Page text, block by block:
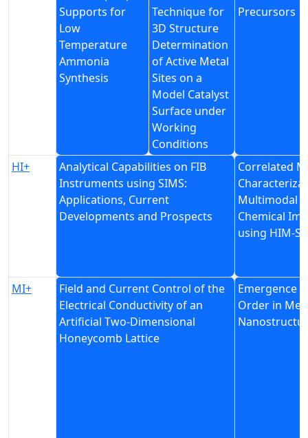
Supports for
Low
Temperature
Ammonia
Synthesis
Technique for
3D Structure
Determination
of Active Metal
Sites on a
Model Catalyst
Surface under
Working
Conditions
Precursors
HI+
Analytical Capabilities on FIB
Instruments using SIMS:
Applications, Current
Developments and Prospects
Correlated
Multimodal
Chemical
using HIM-
MI+
Field and Current Control of the
Electrical Conductivity of an
Artificial Two-Dimensional
Honeycomb Lattice
Emergence
Order in